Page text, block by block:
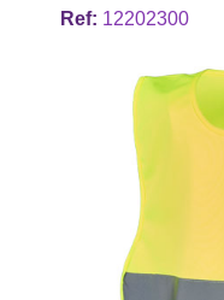
Ref: 12202300